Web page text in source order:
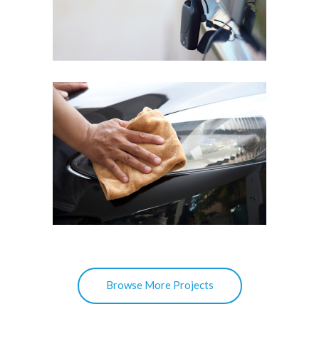
Scratch Repair
MERCEDES A200
Hazy Headlights Restoring
Browse More Projects